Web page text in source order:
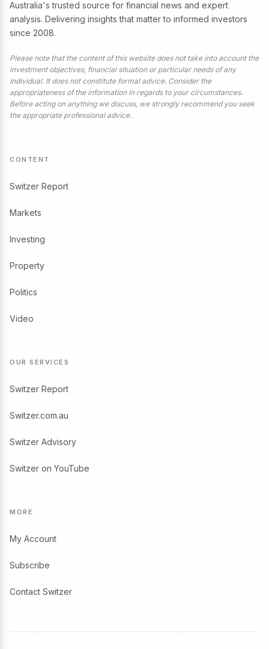
Australia's trusted source for financial news and expert
analysis. Delivering insights that matter to informed investors
since 2008.
Please note that the content of this website does not take into account the
investment objectives, financial situation or particular needs of any
individual. It does not constitute formal advice. Consider the
appropriateness of the information in regards to your circumstances.
Before acting on anything we discuss, we strongly recommend you seek
the appropriate professional advice.
CONTENT
Switzer Report
Markets
Investing
Property
Politics
Video
OUR SERVICES
Switzer Report
Switzer.com.au
Switzer Advisory
Switzer on YouTube
MORE
My Account
Subscribe
Contact Switzer